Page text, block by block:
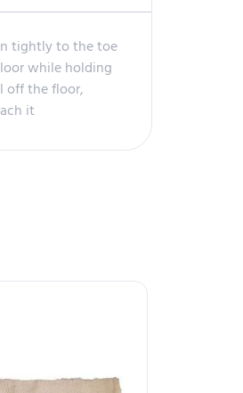
tightly to the toe
while holding
off the floor,
it